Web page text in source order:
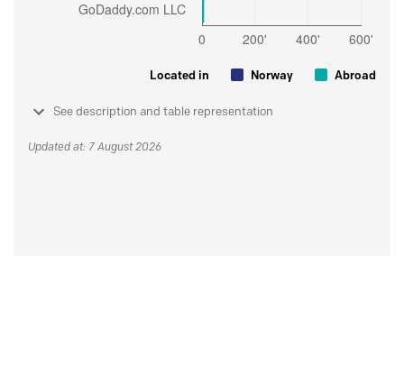
Located in Norway Abroad
See description and table representation
Updated at: 7 August 2026